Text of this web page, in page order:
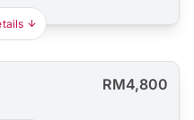
RM4,800